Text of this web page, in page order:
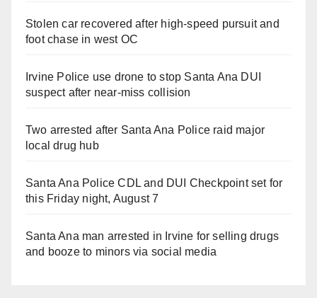
Stolen car recovered after high-speed pursuit and
foot chase in west OC
Irvine Police use drone to stop Santa Ana DUI
suspect after near-miss collision
Two arrested after Santa Ana Police raid major
local drug hub
Santa Ana Police CDL and DUI Checkpoint set for
this Friday night, August 7
Santa Ana man arrested in Irvine for selling drugs
and booze to minors via social media